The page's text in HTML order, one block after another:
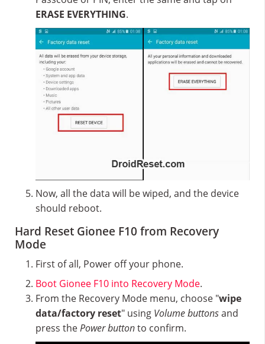
ERASE EVERYTHING.
Now, all the data will be wiped, and the device
should reboot.
Hard Reset Gionee F10 from Recovery
Mode
First of all, Power off your phone.
Boot Gionee F10 into Recovery Mode.
From the Recovery Mode menu, choose "wipe
data/factory reset" using Volume buttonsand
press thePower buttonto confirm.